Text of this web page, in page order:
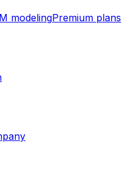
modelingPremium plans